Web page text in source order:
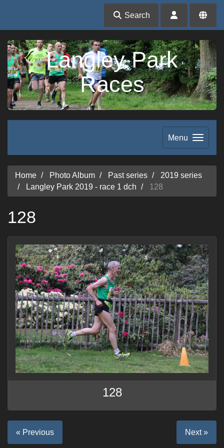
Search
Langley Park
Races
Menu
Home Photo Album Past series
2019 series
Langley Park 2019 - race 1 dch
128
128
128
« Previous Next »